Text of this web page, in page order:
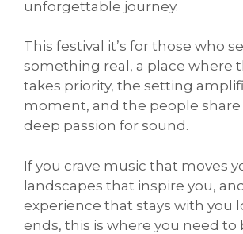
unforgettable journey.
This festival it’s for those who
something real, a place where
takes priority, the setting
moment, and the people
deep passion for sound.
If you crave music that moves
landscapes that inspire you,
experience that stays with you
ends, this is where you need to